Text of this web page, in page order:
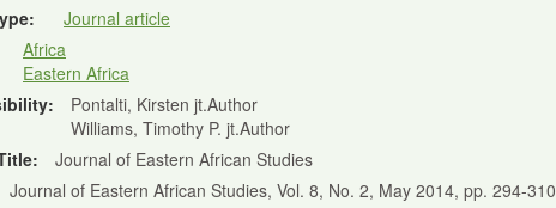
Journal article
Africa
Eastern Africa
Pontalti, Kirsten jt.Author
Williams, Timothy P. jt.Author
Journal of Eastern African Studies
Journal of Eastern African Studies, Vol. 8, No. 2, May 2014, pp. 294-310